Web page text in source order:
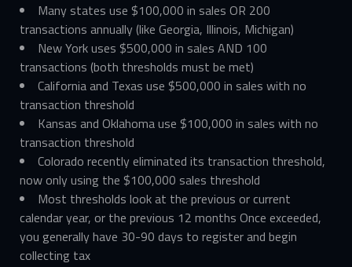
Many states use $100,000 in sales OR 200
transactions annually (like Georgia, Illinois, Michigan)
New York uses $500,000 in sales AND 100
transactions (both thresholds must be met)
California and Texas use $500,000 in sales with no
transaction threshold
Kansas and Oklahoma use $100,000 in sales with no
transaction threshold
Colorado recently eliminated its transaction threshold,
now only using the $100,000 sales threshold
Most thresholds look at the previous or current
calendar year, or the previous 12 months Once exceeded,
you generally have 30-90 days to register and begin
collecting tax